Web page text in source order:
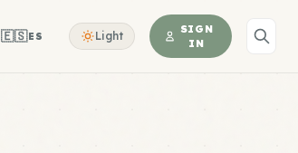
🇪🇸ES Light
SIGN
IN